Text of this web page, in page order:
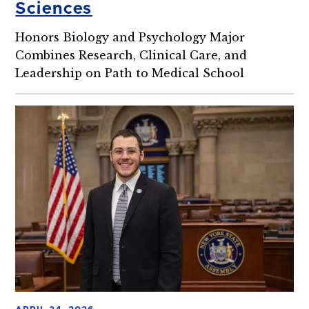
Sciences
Honors Biology and Psychology Major
Combines Research, Clinical Care, and
Leadership on Path to Medical School